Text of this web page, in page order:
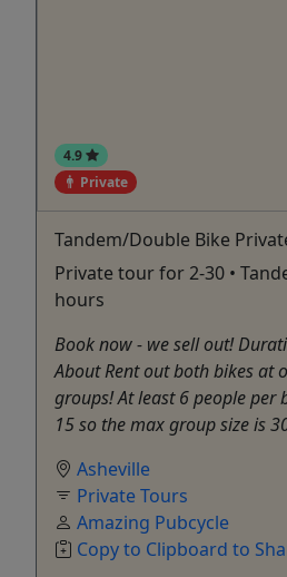
4.9
Private
Tandem/Double Bike
Private tour for 2-30 •
hours
Book now - we sell out!
About Rent out both bikes at
groups! At least 6 people per
15 so the max group size is
Asheville
Private Tours
Amazing Pubcycle
Copy to Clipboard to